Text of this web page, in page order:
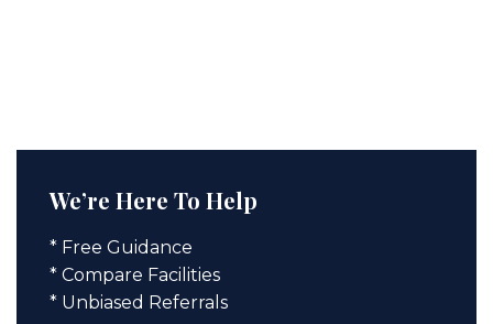
We’re Here To Help
* Free Guidance
* Compare Facilities
* Unbiased Referrals